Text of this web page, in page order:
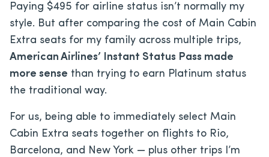
Paying $495 for airline status isn’t normally my
style. But after comparing the cost of Main Cabin
Extra seats for my family across multiple trips,
American Airlines’ Instant Status Pass made
more sense than trying to earn Platinum status
the traditional way.
For us, being able to immediately select Main
Cabin Extra seats together on flights to Rio,
Barcelona, and New York — plus other trips I’m